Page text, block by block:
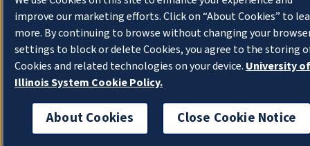
improve our marketing efforts. Click on “About Cookies” to
more. By continuing to browse without changing your
settings to block or delete Cookies, you agree to the storing
Cookies and related technologies on your device. University of
Illinois System Cookie Policy.
About Cookies Close Cookie Notice